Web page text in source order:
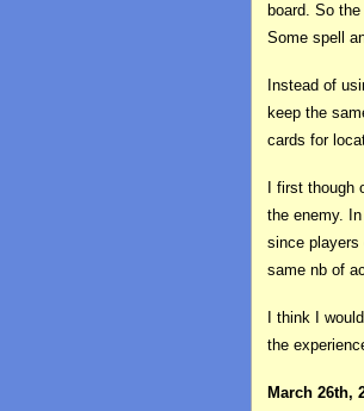
board. So
Some spell
Instead of
keep the
cards for
I first
the enemy.
since players
same nb of
I think I
the
March 26th,